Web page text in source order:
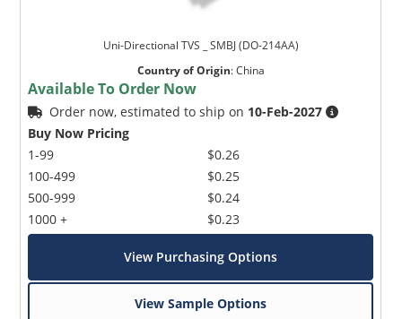
Uni-Directional TVS _ SMBJ (DO-214AA)
Country of Origin:China
Available To Order Now
Order now, estimated to ship on 10-Feb-2027
Buy Now Pricing
1-99
100-499
500-999
1000 +
$0.26
$0.25
$0.24
$0.23
View Purchasing Options
View Sample Options